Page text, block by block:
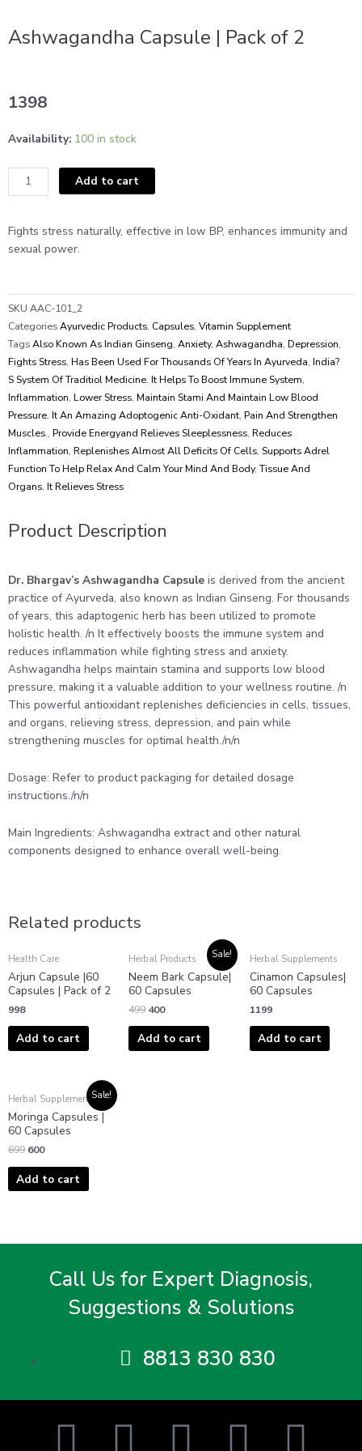
Ashwagandha Capsule | Pack of 2
1398
Availability: 100 in stock
Ashwagandha
|
2
quantity
Add to cart
Fights stress naturally, effective in low BP, enhances immunity and
sexual power.
SKU AAC-101_2
CategoriesAyurvedic Products, Capsules, Vitamin Supplement
TagsAlso Known As Indian Ginseng, Anxiety, Ashwagandha, Depression,
Fights Stress, Has Been Used For Thousands Of Years In Ayurveda, India?
S System Of Traditiol Medicine. It Helps To Boost Immune System,
Inflammation, Lower Stress, Maintain Stami And Maintain Low Blood
Pressure. It An Amazing Adoptogenic Anti-Oxidant, Pain And Strengthen
Muscles., Provide Energyand Relieves Sleeplessness, Reduces
Inflammation, Replenishes Almost All Deficits Of Cells, Supports Adrel
Function To Help Relax And Calm Your Mind And Body,Tissue And
Organs. It Relieves Stress
Product Description
Dr. Bhargav’s Ashwagandha Capsule is derived from the ancient
practice of Ayurveda, also known as Indian Ginseng. For thousands
of years, this adaptogenic herb has been utilized to promote
holistic health. /n It effectively boosts the immune system and
reduces inflammation while fighting stress and anxiety.
Ashwagandha helps maintain stamina and supports low blood
pressure, making it a valuable addition to your wellness routine. /n
This powerful antioxidant replenishes deficiencies in cells, tissues,
and organs, relieving stress, depression, and pain while
strengthening muscles for optimal health./n/n
Dosage: Refer to product packaging for detailed dosage
instructions./n/n
Main Ingredients: Ashwagandha extract and other natural
components designed to enhance overall well-being.
Related products
Health Care
Arjun Capsule |60
Capsules | Pack of 2
998
Add to cart
Sale!
Herbal Products
Neem Bark Capsule|
60 Capsules
499
price
was:
₹499.
400
price
is:
₹400.
Add to cart
Herbal Supplements
Cinamon Capsules|
60 Capsules
1199
Add to cart
Sale!
Herbal Supplements
Moringa Capsules |
60 Capsules
699
price
was:
₹699.
600
price
is:
₹600.
Add to cart
Call Us for Expert Diagnosis,
Suggestions & Solutions
8813 830 830
F T I Y L